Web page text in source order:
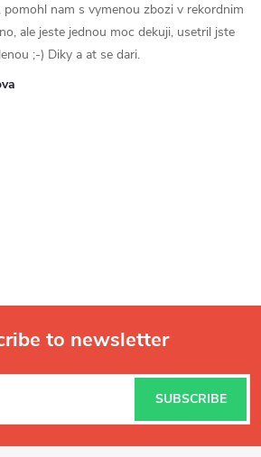
nam s vymenou zbozi v rekordnim
ale jeste jednou moc dekuji, usetril jste
;-) Diky a at se dari.
to newsletter
SUBSCRIBE